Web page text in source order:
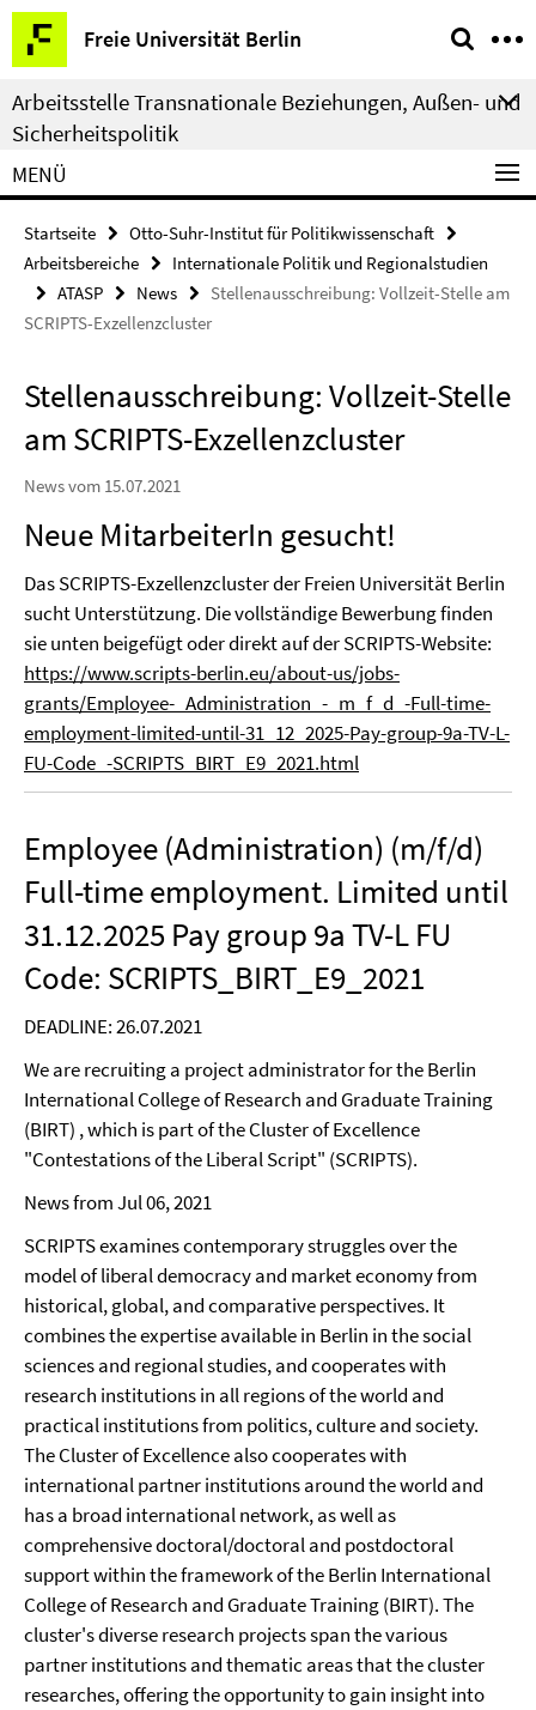
Springe
direkt
zu
Inhalt
Freie Universität Berlin
Service-
Navigation
Arbeitsstelle Transnationale Beziehungen, Außen- und
Sicherheitspolitik
MENÜ
Startseite
Otto-Suhr-Institut für Politikwissenschaft
Arbeitsbereiche
Internationale Politik und Regionalstudien
ATASP
News
Stellenausschreibung: Vollzeit-Stelle am
SCRIPTS-Exzellenzcluster
Stellenausschreibung: Vollzeit-Stelle
am SCRIPTS-Exzellenzcluster
News vom 15.07.2021
Neue MitarbeiterIn gesucht!
Das SCRIPTS-Exzellenzcluster der Freien Universität Berlin
sucht Unterstützung. Die vollständige Bewerbung finden
sie unten beigefügt oder direkt auf der SCRIPTS-Website:
https://www.scripts-berlin.eu/about-us/jobs-
grants/Employee-_Administration_-_m_f_d_-Full-time-
employment-limited-until-31_12_2025-Pay-group-9a-TV-L-
FU-Code_-SCRIPTS_BIRT_E9_2021.html
Employee (Administration) (m/f/d)
Full-time employment. Limited until
31.12.2025 Pay group 9a TV-L FU
Code: SCRIPTS_BIRT_E9_2021
DEADLINE: 26.07.2021
We are recruiting a project administrator for the Berlin
International College of Research and Graduate Training
(BIRT) , which is part of the Cluster of Excellence
"Contestations of the Liberal Script" (SCRIPTS).
News from Jul 06, 2021
SCRIPTS examines contemporary struggles over the
model of liberal democracy and market economy from
historical, global, and comparative perspectives. It
combines the expertise available in Berlin in the social
sciences and regional studies, and cooperates with
research institutions in all regions of the world and
practical institutions from politics, culture and society.
The Cluster of Excellence also cooperates with
international partner institutions around the world and
has a broad international network, as well as
comprehensive doctoral/doctoral and postdoctoral
support within the framework of the Berlin International
College of Research and Graduate Training (BIRT). The
cluster's diverse research projects span the various
partner institutions and thematic areas that the cluster
researches, offering the opportunity to gain insight into